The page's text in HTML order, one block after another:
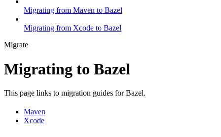
Migrating from Maven to Bazel
Migrating from Xcode to Bazel
Migrate
Migrating to Bazel
This page links to migration guides for Bazel.
Maven
Xcode